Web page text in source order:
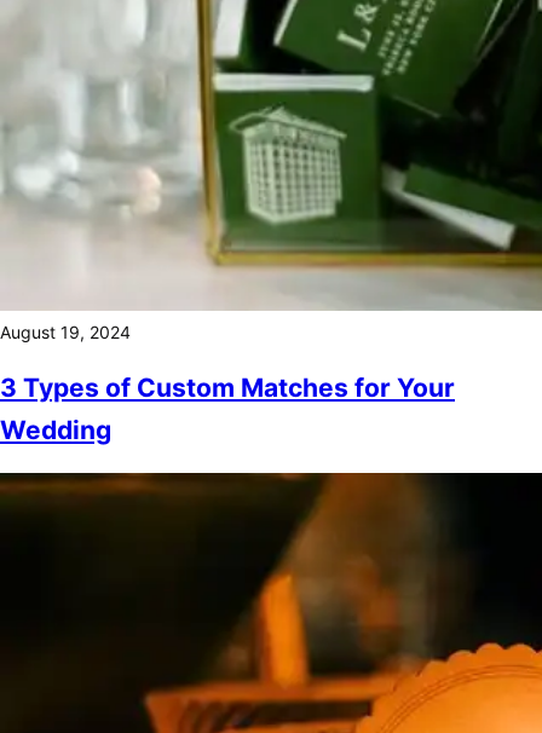
August 19, 2024
3 Types of Custom Matches for Your
Wedding